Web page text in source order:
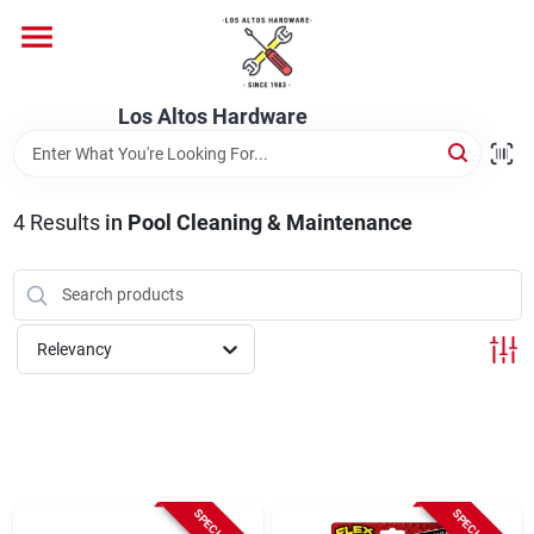
content
Los Altos Hardware
Brands
Store Info
4Results in Pool Cleaning & Maintenance
Relevancy